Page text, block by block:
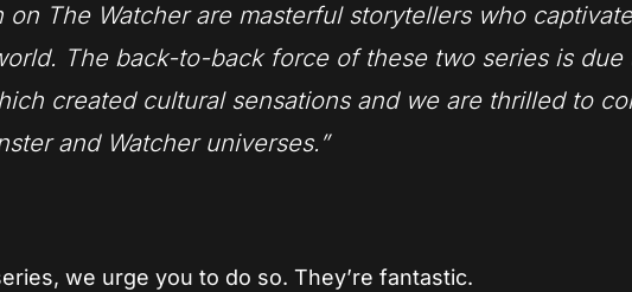
on The Watcher are masterful storytellers who
The back-to-back force of these two series is due
created cultural sensations and we are thrilled to
and Watcher universes.”
we urge you to do so. They’re fantastic.